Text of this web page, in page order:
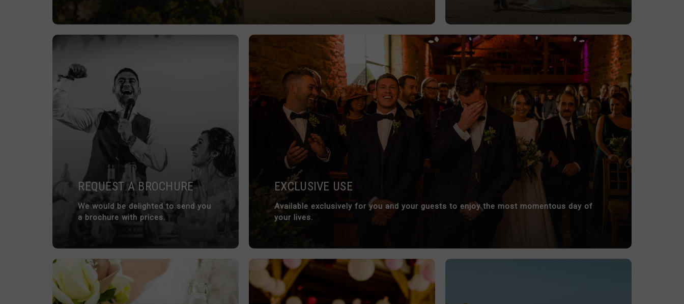
REQUEST A BROCHURE
We would be delighted to send you
a brochure with prices.
EXCLUSIVE USE
Available exclusively for you and your guests to enjoy the most momentous day of
your lives.